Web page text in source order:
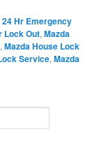
24 Hr Emergency
Lock Out,Mazda
,Mazda House Lock
Service,Mazda